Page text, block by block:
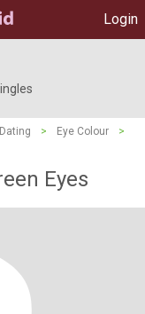
Login
Dating > Eye Colour
>
Eyes